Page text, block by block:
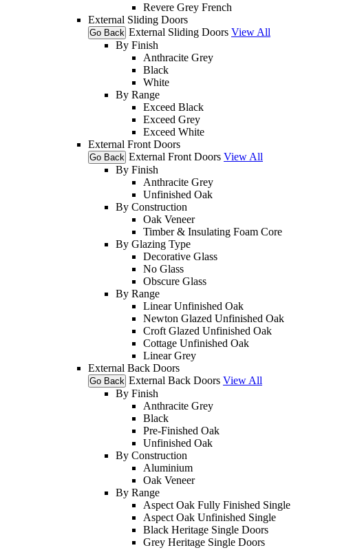
Revere Grey French
External Sliding Doors
Go Back External Sliding Doors View All
By Finish
Anthracite Grey
Black
White
By Range
Exceed Black
Exceed Grey
Exceed White
External Front Doors
Go Back External Front Doors View All
By Finish
Anthracite Grey
Unfinished Oak
By Construction
Oak Veneer
Timber & Insulating Foam Core
By Glazing Type
Decorative Glass
No Glass
Obscure Glass
By Range
Linear Unfinished Oak
Newton Glazed Unfinished Oak
Croft Glazed Unfinished Oak
Cottage Unfinished Oak
Linear Grey
External Back Doors
Go Back External Back Doors View All
By Finish
Anthracite Grey
Black
Pre-Finished Oak
Unfinished Oak
By Construction
Aluminium
Oak Veneer
By Range
Aspect Oak Fully Finished Single
Aspect Oak Unfinished Single
Black Heritage Single Doors
Grey Heritage Single Doors